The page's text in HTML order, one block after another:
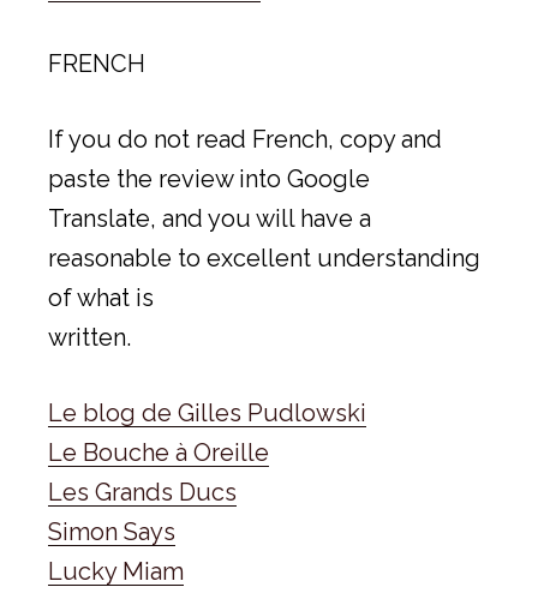
FRENCH
If you do not read French, copy and
paste the review into Google
Translate, and you will have a
reasonable to excellent understanding
of what is
written.
Le blog de Gilles Pudlowski
Le Bouche à Oreille
Les Grands Ducs
Simon Says
Lucky Miam